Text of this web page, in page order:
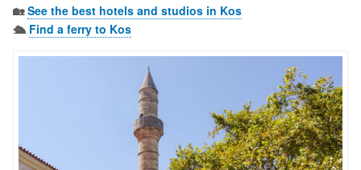
🏡See the best hotels and studios in Kos
🛳️ Find a ferry to Kos